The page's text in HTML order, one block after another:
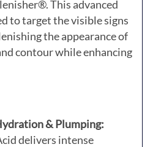
This advanced
to target the visible signs
the appearance of
contour while enhancing
& Plumping:
delivers intense